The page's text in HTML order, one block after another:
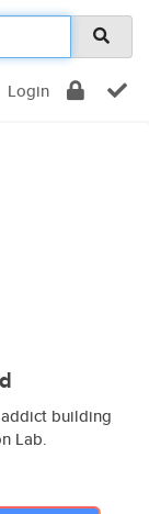
Login
building
Lab.